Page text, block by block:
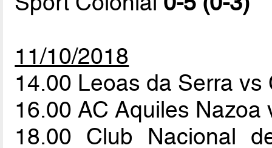
11/10/2018
14.00 Leoas da Serra
16.00 AC Aquiles
18.00 Club Nacional